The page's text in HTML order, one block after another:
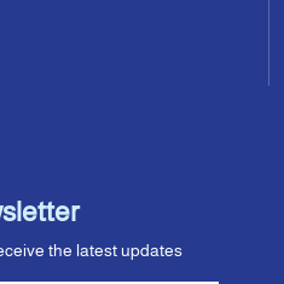
the latest updates